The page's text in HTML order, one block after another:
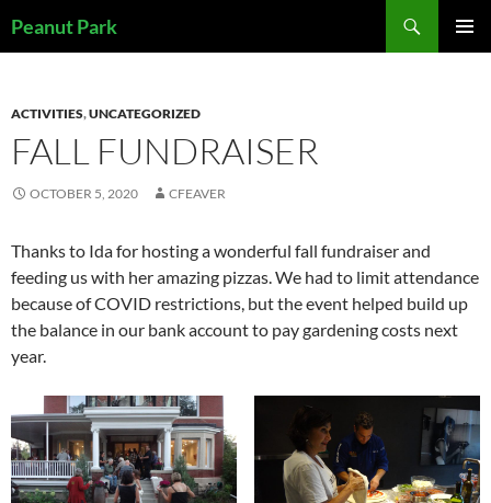
toPeanut Park
ACTIVITIES,UNCATEGORIZED
FALL FUNDRAISER
OCTOBER 5, 2020 CFEAVER
Thanks to Ida for hosting a wonderful fall fundraiser and
feeding us with her amazing pizzas. We had to limit attendance
because of COVID restrictions, but the event helped build up
the balance in our bank account to pay gardening costs next
year.